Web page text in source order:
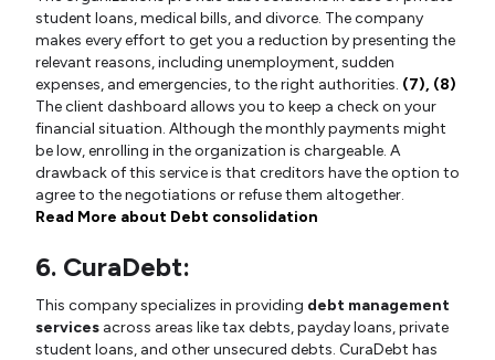
student loans, medical bills, and divorce. The company
makes every effort to get you a reduction by presenting the
relevant reasons, including unemployment, sudden
expenses, and emergencies, to the right authorities. (7), (8)
The client dashboard allows you to keep a check on your
financial situation. Although the monthly payments might
be low, enrolling in the organization is chargeable. A
drawback of this service is that creditors have the option to
agree to the negotiations or refuse them altogether.
Read More about Debt consolidation
6. CuraDebt:
This company specializes in providing debt management
services across areas like tax debts, payday loans, private
student loans, and other unsecured debts. CuraDebt has